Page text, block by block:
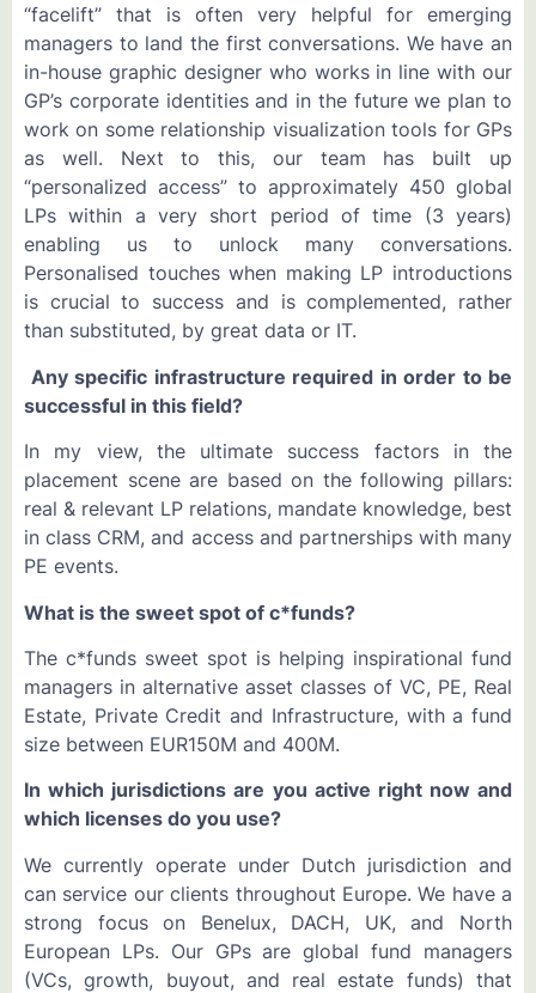
“facelift” that is often very helpful for emerging
managers to land the first conversations. We have an
in-house graphic designer who works in line with our
GP’s corporate identities and in the future we plan to
work on some relationship visualization tools for GPs
as well. Next to this, our team has built up
“personalized access” to approximately 450 global
LPs within a very short period of time (3 years)
enabling us to unlock many conversations.
Personalised touches when making LP introductions
is crucial to success and is complemented, rather
than substituted, by great data or IT.
Any specific infrastructure required in order to be
successful in this field?
In my view, the ultimate success factors in the
placement scene are based on the following pillars:
real & relevant LP relations, mandate knowledge, best
in class CRM, and access and partnerships with many
PE events.
What is the sweet spot of c*funds?
The c*funds sweet spot is helping inspirational fund
managers in alternative asset classes of VC, PE, Real
Estate, Private Credit and Infrastructure, with a fund
size between EUR150M and 400M.
In which jurisdictions are you active right now and
which licenses do you use?
We currently operate under Dutch jurisdiction and
can service our clients throughout Europe. We have a
strong focus on Benelux, DACH, UK, and North
European LPs. Our GPs are global fund managers
(VCs, growth, buyout, and real estate funds) that